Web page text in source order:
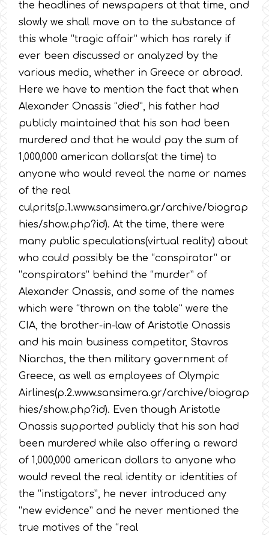
the headlines of newspapers at that time, and
slowly we shall move on to the substance of
this whole “tragic affair” which has rarely if
ever been discussed or analyzed by the
various media, whether in Greece or abroad.
Here we have to mention the fact that when
Alexander Onassis “died”, his father had
publicly maintained that his son had been
murdered and that he would pay the sum of
1,000,000 american dollars(at the time) to
anyone who would reveal the name or names
of the real
culprits(p.1.www.sansimera.gr/archive/biograp
hies/show.php?id). At the time, there were
many public speculations(virtual reality) about
who could possibly be the “conspirator” or
“conspirators” behind the “murder” of
Alexander Onassis, and some of the names
which were “thrown on the table” were the
CIA, the brother-in-law of Aristotle Onassis
and his main business competitor, Stavros
Niarchos, the then military government of
Greece, as well as employees of Olympic
Airlines(p.2.www.sansimera.gr/archive/biograp
hies/show.php?id). Even though Aristotle
Onassis supported publicly that his son had
been murdered while also offering a reward
of 1,000,000 american dollars to anyone who
would reveal the real identity or identities of
the “instigators”, he never introduced any
“new evidence” and he never mentioned the
true motives of the “real